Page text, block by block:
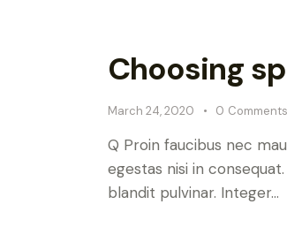
Choosing
March 24, 2020 0 Comments
Q Proin faucibus nec
egestas nisi in
blandit pulvinar. Integer…